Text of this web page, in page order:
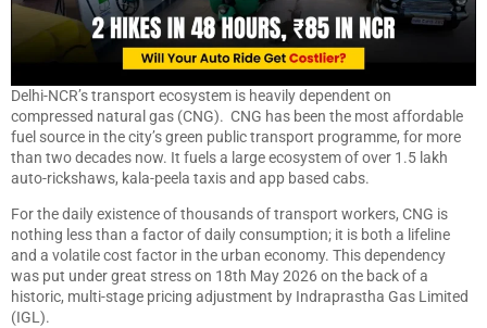
Delhi-NCR’s transport ecosystem is heavily dependent on
compressed natural gas (CNG). CNG has been the most affordable
fuel source in the city’s green public transport programme, for more
than two decades now. It fuels a large ecosystem of over 1.5 lakh
auto-rickshaws, kala-peela taxis and app based cabs.
For the daily existence of thousands of transport workers, CNG is
nothing less than a factor of daily consumption; it is both a lifeline
and a volatile cost factor in the urban economy. This dependency
was put under great stress on 18th May 2026 on the back of a
historic, multi-stage pricing adjustment by Indraprastha Gas Limited
(IGL).